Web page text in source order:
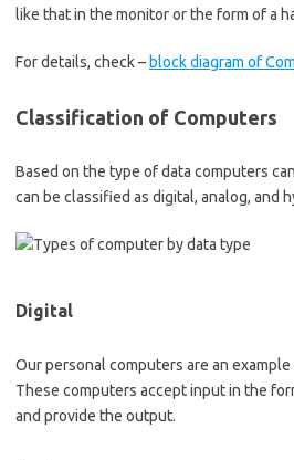
like that in the monitor or the form of a
For details, check –block diagram of
Classification of Computers
Based on the type of data computers
can be classified as digital, analog, and
Digital
Our personal computers are an
These computers accept input in the
and provide the output.